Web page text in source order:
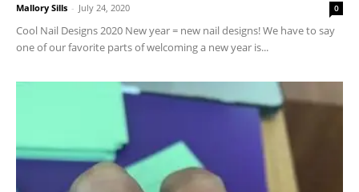
Mallory Sills - July 24, 2020 0
Cool Nail Designs 2020 New year = new nail designs! We have to say
one of our favorite parts of welcoming a new year is...